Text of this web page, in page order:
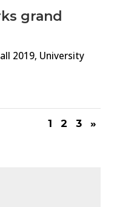
grand
2019, University
1 2 3 »